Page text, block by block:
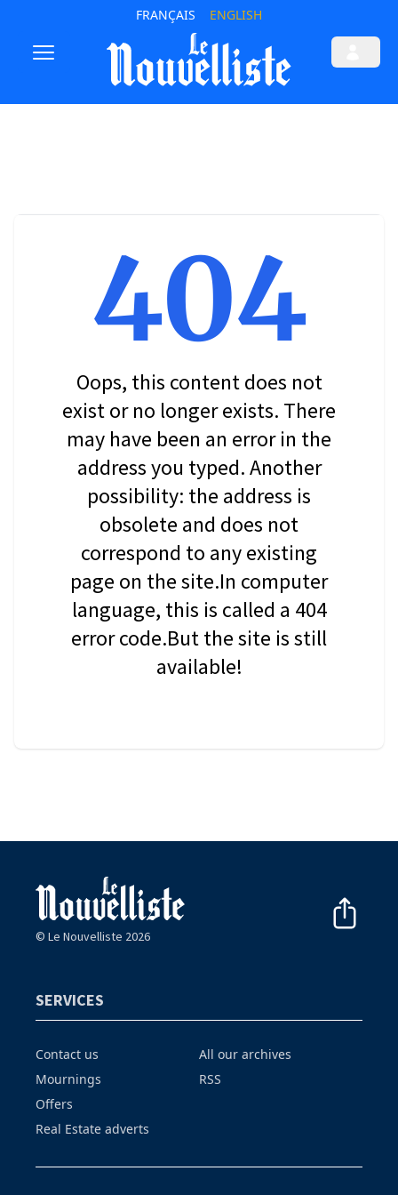
FRANÇAIS ENGLISH
404
Oops, this content does not
exist or no longer exists. There
may have been an error in the
address you typed. Another
possibility: the address is
obsolete and does not
correspond to any existing
page on the site.In computer
language, this is called a 404
error code.But the site is still
available!
© Le Nouvelliste 2026
SERVICES
Contact us
Mournings
Offers
Real Estate adverts
All our archives
RSS